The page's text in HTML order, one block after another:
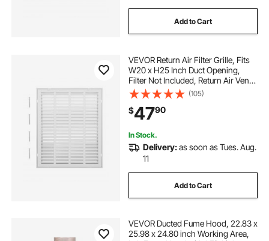
Add to Cart
VEVOR Return Air Filter Grille, Fits
W20 x H25 Inch Duct Opening,
Filter Not Included, Return Air Vent
Cover for Wall, Powder-Coated
Steel Return Air Grill Detachable
Face/Door for 1 inch Filters
(105)
$4790
In Stock.
Delivery:as soon as Tues. Aug.
11
Add to Cart
VEVOR Ducted Fume Hood, 22.83 x
25.98 x 24.80 inch Working Area,